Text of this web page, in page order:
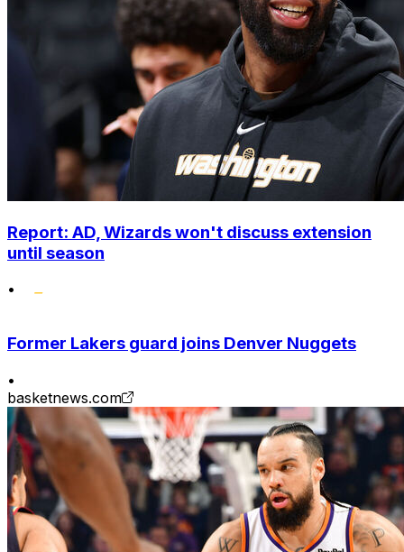
Report: AD, Wizards won't discuss extension
until season
•
Former Lakers guard joins Denver Nuggets
•
basketnews.com